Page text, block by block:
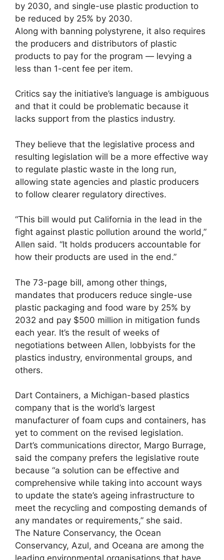
by 2030, and single-use plastic production to
be reduced by 25% by 2030.
Along with banning polystyrene, it also requires
the producers and distributors of plastic
products to pay for the program — levying a
less than 1-cent fee per item.
Critics say the initiative’s language is ambiguous
and that it could be problematic because it
lacks support from the plastics industry.
They believe that the legislative process and
resulting legislation will be a more effective way
to regulate plastic waste in the long run,
allowing state agencies and plastic producers
to follow clearer regulatory directives.
“This bill would put California in the lead in the
fight against plastic pollution around the world,”
Allen said. “It holds producers accountable for
how their products are used in the end.”
The 73-page bill, among other things,
mandates that producers reduce single-use
plastic packaging and food ware by 25% by
2032 and pay $500 million in mitigation funds
each year. It’s the result of weeks of
negotiations between Allen, lobbyists for the
plastics industry, environmental groups, and
others.
Dart Containers, a Michigan-based plastics
company that is the world’s largest
manufacturer of foam cups and containers, has
yet to comment on the revised legislation.
Dart’s communications director, Margo Burrage,
said the company prefers the legislative route
because “a solution can be effective and
comprehensive while taking into account ways
to update the state’s ageing infrastructure to
meet the recycling and composting demands of
any mandates or requirements,” she said.
The Nature Conservancy, the Ocean
Conservancy, Azul, and Oceana are among the
leading environmental organisations that have